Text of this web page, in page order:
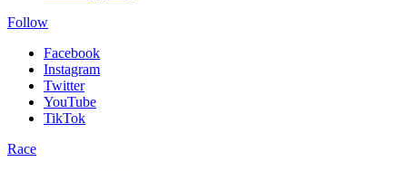
Follow
Facebook
Instagram
Twitter
YouTube
TikTok
Race